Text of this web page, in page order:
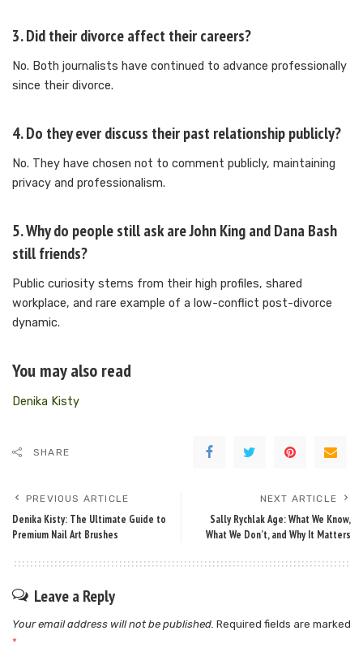
3. Did their divorce affect their careers?
No. Both journalists have continued to advance professionally
since their divorce.
4. Do they ever discuss their past relationship publicly?
No. They have chosen not to comment publicly, maintaining
privacy and professionalism.
5. Why do people still ask are John King and Dana Bash
still friends?
Public curiosity stems from their high profiles, shared
workplace, and rare example of a low-conflict post-divorce
dynamic.
You may also read
Denika Kisty
SHARE
PREVIOUS ARTICLE
Denika Kisty: The Ultimate Guide to
Premium Nail Art Brushes
NEXT ARTICLE
Sally Rychlak Age: What We Know,
What We Don’t, and Why It Matters
Leave a Reply
Your email address will not be published. Required fields are marked
*